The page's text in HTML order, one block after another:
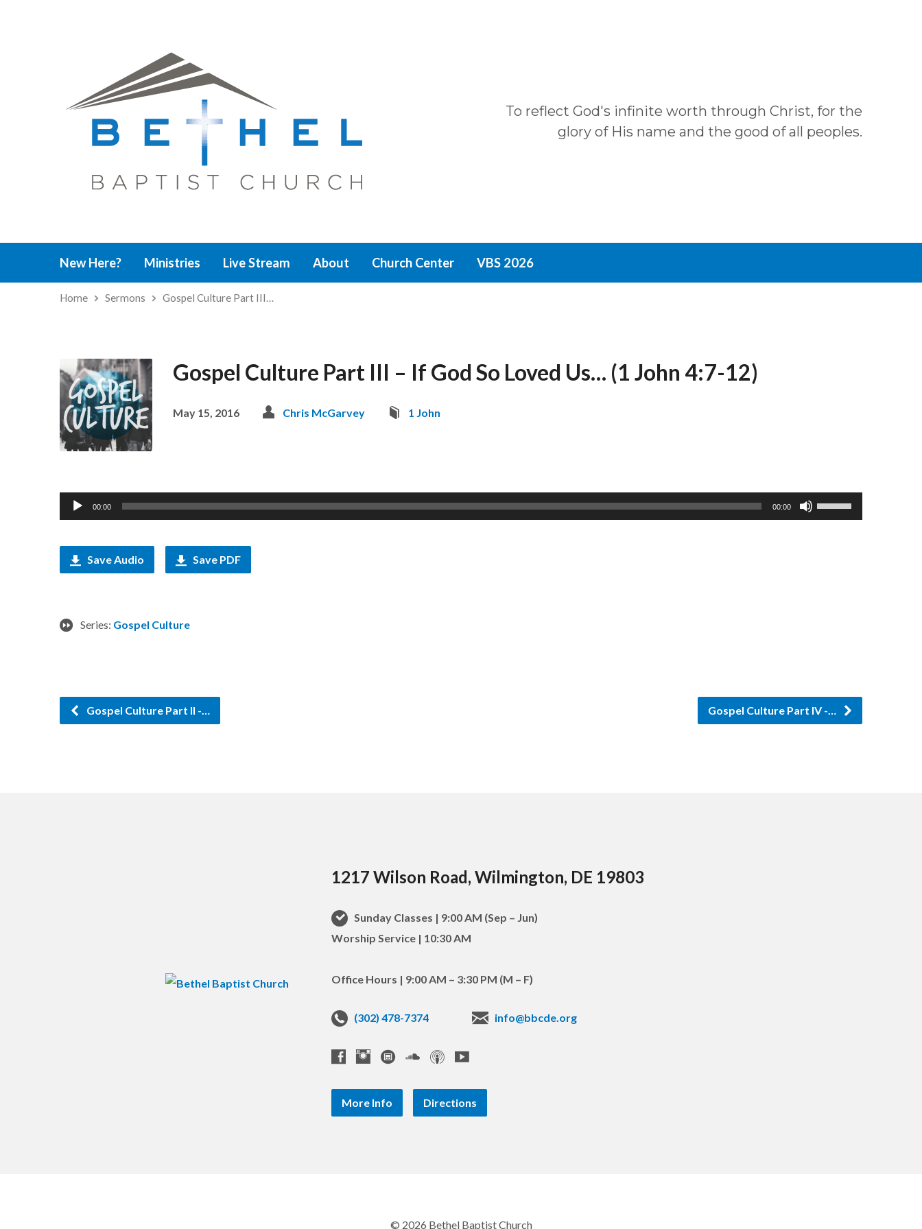
To reflect God's infinite worth through Christ, for the
glory of His name and the good of all peoples.
New Here? Ministries Live Stream About Church Center VBS 2026
Home Sermons Gospel Culture Part III…
Gospel Culture Part III – If God So Loved Us… (1 John 4:7-12)
May 15, 2016 Chris McGarvey 1 John
Audio
Player
00:00 00:00
Use
Up/Down
Save Audio Save PDF
Series: Gospel Culture
Gospel Culture Part II -… Gospel Culture Part IV -…
1217 Wilson Road, Wilmington, DE 19803
Sunday Classes | 9:00 AM (Sep – Jun)
Worship Service | 10:30 AM
Office Hours | 9:00 AM – 3:30 PM (M – F)
(302) 478-7374 info@bbcde.org
More Info Directions
© 2026 Bethel Baptist Church